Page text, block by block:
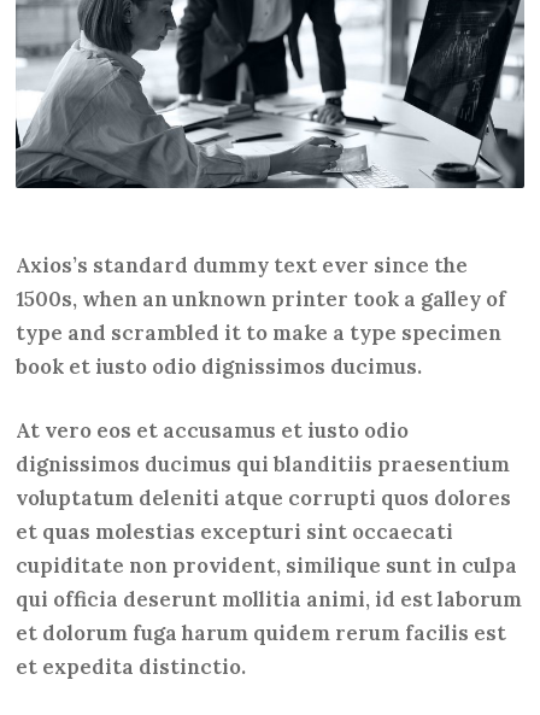
Axios’s standard dummy text ever since the
1500s, when an unknown printer took a galley of
type and scrambled it to make a type specimen
book et iusto odio dignissimos ducimus.
At vero eos et accusamus et iusto odio
dignissimos ducimus qui blanditiis praesentium
voluptatum deleniti atque corrupti quos dolores
et quas molestias excepturi sint occaecati
cupiditate non provident, similique sunt in culpa
qui officia deserunt mollitia animi, id est laborum
et dolorum fuga harum quidem rerum facilis est
et expedita distinctio.